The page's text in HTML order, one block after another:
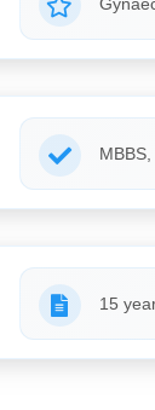
15